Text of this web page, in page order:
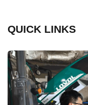
QUICK LINKS